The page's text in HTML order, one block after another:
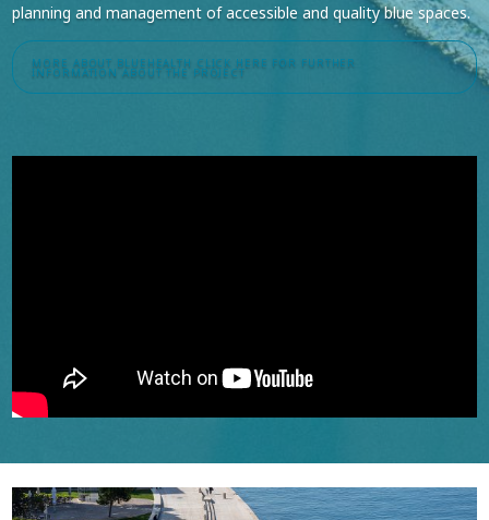
planning and management of accessible and quality blue spaces.
MORE ABOUT BLUEHEALTH CLICK HERE FOR FURTHER
INFORMATION ABOUT THE PROJECT